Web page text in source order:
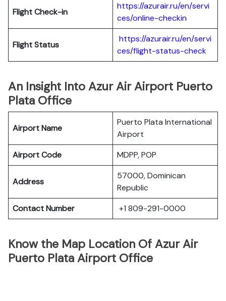
Flight Check-in
https://azurair.ru/en/servi
ces/online-checkin
Flight Status
https://azurair.ru/en/servi
ces/flight-status-check
An Insight Into Azur Air Airport Puerto
Plata Office
Airport Name
Puerto Plata International
Airport
Airport Code
MDPP, POP
Address
57000, Dominican
Republic
Contact Number
+1 809-291-0000
Know the Map Location Of Azur Air
Puerto Plata Airport Office